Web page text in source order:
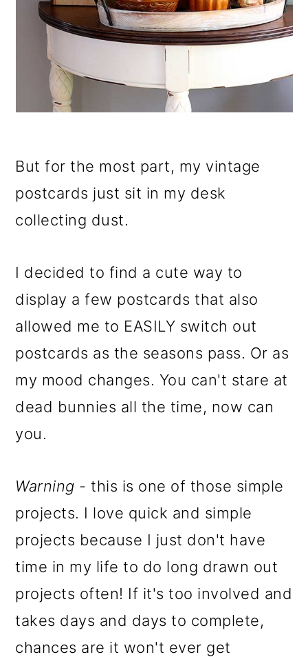
But for the most part, my vintage
postcards just sit in my desk
collecting dust.
I decided to find a cute way to
display a few postcards that also
allowed me to EASILY switch out
postcards as the seasons pass. Or as
my mood changes. You can't stare at
dead bunnies all the time, now can
you.
Warning - this is one of those simple
projects. I love quick and simple
projects because I just don't have
time in my life to do long drawn out
projects often! If it's too involved and
takes days and days to complete,
chances are it won't ever get